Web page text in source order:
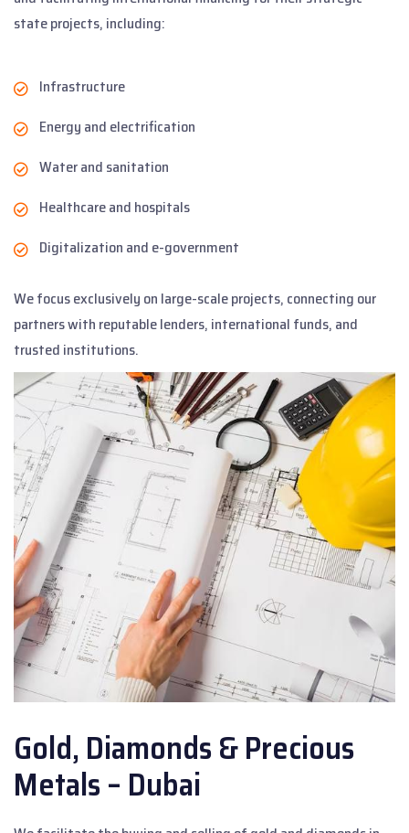
state projects, including:
Infrastructure
Energy and electrification
Water and sanitation
Healthcare and hospitals
Digitalization and e-government
We focus exclusively on large-scale projects, connecting our
partners with reputable lenders, international funds, and
trusted institutions.
Gold, Diamonds & Precious
Metals – Dubai